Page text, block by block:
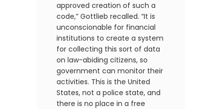
approved creation of such a
code,” Gottlieb recalled. “It is
unconscionable for financial
institutions to create a system
for collecting this sort of data
on law-abiding citizens, so
government can monitor their
activities. This is the United
States, not a police state, and
there is no place in a free